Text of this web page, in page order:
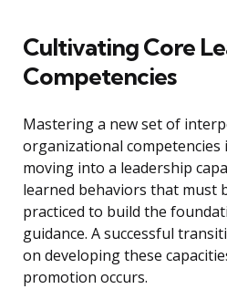
Cultivating Core
Competencies
Mastering a new set of
organizational competencies
moving into a leadership
learned behaviors that must
practiced to build the
guidance. A successful
on developing these
promotion occurs.